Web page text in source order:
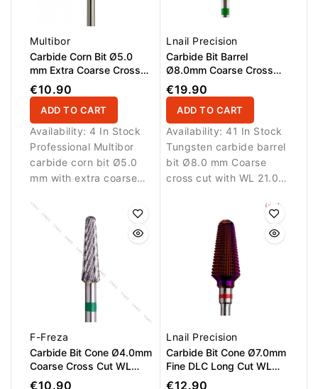
Multibor
Carbide Corn Bit Ø5.0
mm Extra Coarse Cross
Cut WL 14.0 mm
€10.90
ADD TO CART
Availability: 4 In Stock
Professional Multibor
carbide corn bit Ø5.0
mm with extra coarse
mm for rapid removal of
thick gel, acrylic and
artificial nail material.
Lnail Precision
Carbide Bit Barrel
Ø8.0mm Coarse Cross
Cut WL 21.0mm
€19.90
ADD TO CART
Availability: 41 In Stock
Tungsten carbide barrel
bit Ø8.0 mm Coarse
cross cut with WL 21.0
removal of nail
enhancement materials.
F-Freza
Carbide Bit Cone Ø4.0mm
Coarse Cross Cut WL
12.0mm
€10.90
Lnail Precision
Carbide Bit Cone Ø7.0mm
Fine DLC Long Cut WL
15.0mm
€12.90